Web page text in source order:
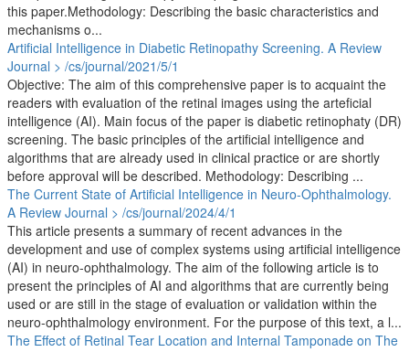
this paper.Methodology: Describing the basic characteristics and
mechanisms o...
Artificial Intelligence in Diabetic Retinopathy Screening. A Review
Journal > /cs/journal/2021/5/1
Objective: The aim of this comprehensive paper is to acquaint the
readers with evaluation of the retinal images using the arteficial
intelligence (AI). Main focus of the paper is diabetic retinophaty (DR)
screening. The basic principles of the artificial intelligence and
algorithms that are already used in clinical practice or are shortly
before approval will be described. Methodology: Describing ...
The Current State of Artificial Intelligence in Neuro-Ophthalmology.
A Review Journal > /cs/journal/2024/4/1
This article presents a summary of recent advances in the
development and use of complex systems using artificial intelligence
(AI) in neuro-ophthalmology. The aim of the following article is to
present the principles of AI and algorithms that are currently being
used or are still in the stage of evaluation or validation within the
neuro-ophthalmology environment. For the purpose of this text, a l...
The Effect of Retinal Tear Location and Internal Tamponade on The